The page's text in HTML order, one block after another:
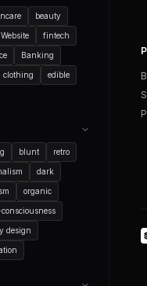
beauty
Website fintech
Banking
clothing edible
blunt retro
dark
organic
consciousness
design